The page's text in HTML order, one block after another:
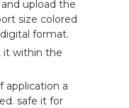
upload the
size colored
format.
it within the
application a
safe it for